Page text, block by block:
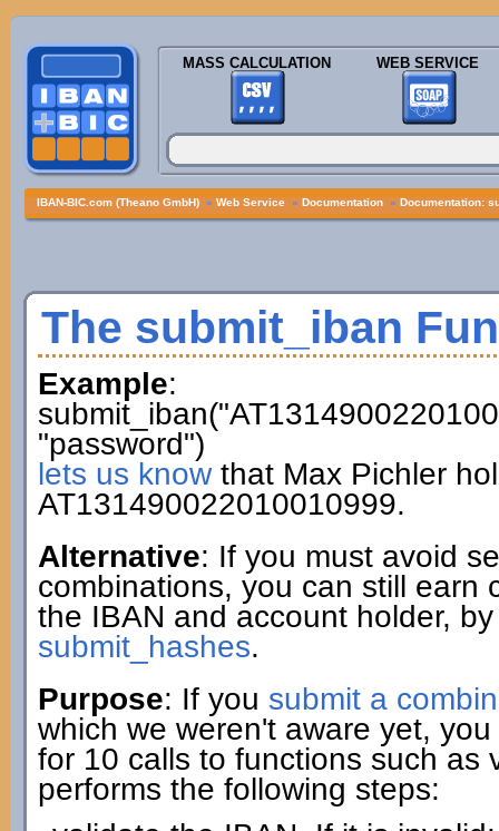
MASS CALCULATION WEB SERVICE
IBAN-BIC.com (Theano GmbH) » Web Service » Documentation » Documentation:
The submit_iban
Example:
"password")
lets us knowthat Max Pichler
AT131490022010010999.
Alternative: If you must avoid
combinations, you can still earn
the IBAN and account holder,
submit_hashes.
Purpose: If you submit a
which we weren't aware yet,
for 10 calls to functions such as
performs the following steps: